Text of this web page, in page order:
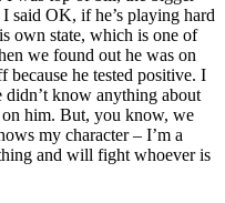
said OK, if he’s playing hard
own state, which is one of
we found out he was on
because he tested positive. I
didn’t know anything about
him. But, you know, we
my character – I’m a
and will fight whoever is